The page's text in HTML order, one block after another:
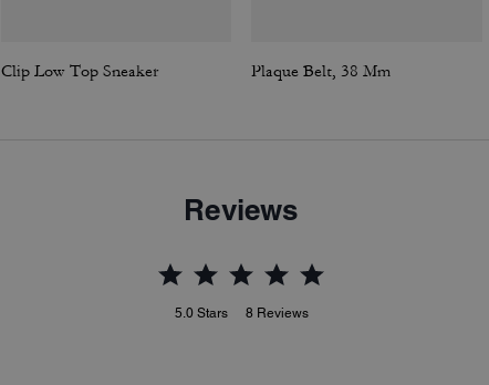
Clip Low Top Sneaker Plaque Belt, 38 Mm
Reviews
5.0 Stars 8 Reviews